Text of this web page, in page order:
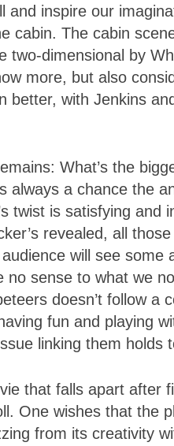
and inspire our
cabin. The cabin
two-dimensional by
more, but also
better, with Jenkins
What’s the
always a chance the
twist is satisfying
revealed, all
will see
no sense to what we
doesn’t follow a
fun and playing
linking them holds
that falls apart after
One wishes that the
from its creativity